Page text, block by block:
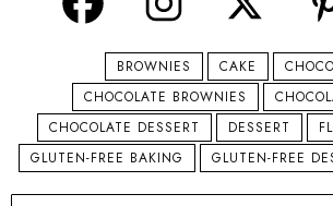
BROWNIES CAKE
CHOCOLATE BROWNIES
CHOCOLATE DESSERT
DESSERT
GLUTEN-FREE BAKING
GLUTEN-FREE